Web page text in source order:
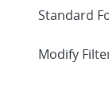
Expand
Modify